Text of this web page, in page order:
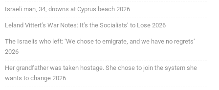
Israeli man, 34, drowns at Cyprus beach 2026
Leland Vittert’s War Notes: It’s the Socialists’ to Lose 2026
The Israelis who left: ‘We chose to emigrate, and we have no regrets’
2026
Her grandfather was taken hostage. She chose to join the system she
wants to change 2026